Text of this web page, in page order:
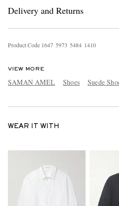
Delivery and Returns
Product Code 1647 5973 5484 1410
VIEW MORE
SAMAN AMEL Shoes Suede
WEAR IT WITH